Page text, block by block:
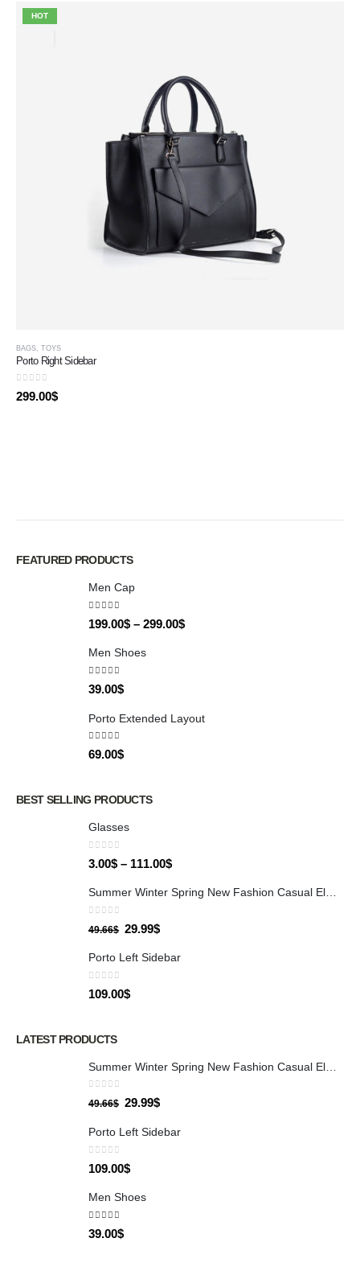
HOT
BAGS, TOYS
Porto Right Sidebar
0out of 5
299.00$
FEATURED PRODUCTS
Men Cap
5.00 out of 5
199.00$ – 299.00$
Men Shoes
4.00out of 5
39.00$
Porto Extended Layout
5.00out of 5
69.00$
BEST SELLING PRODUCTS
Glasses
0 out of 5
3.00$ – 111.00$
out of 5
49.66$ 29.99$
Porto Left Sidebar
0 out of 5
109.00$
LATEST PRODUCTS
out of 5
49.66$ 29.99$
Porto Left Sidebar
0 out of 5
109.00$
Men Shoes
4.00out of 5
39.00$